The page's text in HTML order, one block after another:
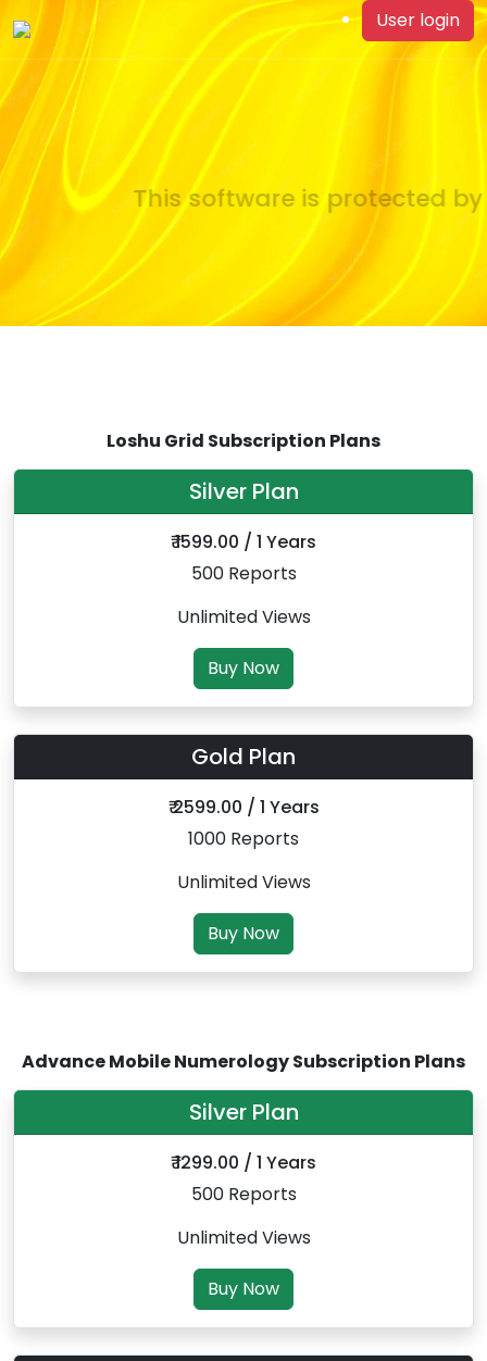
User login
This software is protected
Loshu Grid Subscription Plans
Silver Plan
₹ 1599.00 / 1 Years
500 Reports
Unlimited Views
Buy Now
Gold Plan
₹ 2599.00 / 1 Years
1000 Reports
Unlimited Views
Buy Now
Advance Mobile Numerology Subscription Plans
Silver Plan
₹ 1299.00 / 1 Years
500 Reports
Unlimited Views
Buy Now